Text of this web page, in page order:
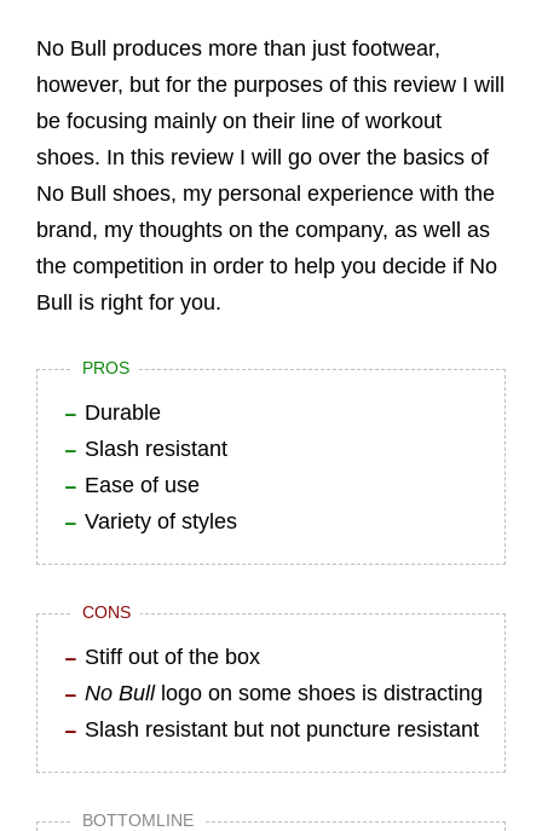
No Bull produces more than just footwear,
however, but for the purposes of this review I will
be focusing mainly on their line of workout
shoes. In this review I will go over the basics of
No Bull shoes, my personal experience with the
brand, my thoughts on the company, as well as
the competition in order to help you decide if No
Bull is right for you.
PROS
Durable
Slash resistant
Ease of use
Variety of styles
CONS
Stiff out of the box
No Bulllogo on some shoes is distracting
Slash resistant but not puncture resistant
BOTTOMLINE